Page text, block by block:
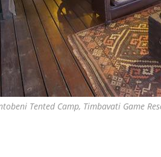
Tented Camp, Timbavati Game